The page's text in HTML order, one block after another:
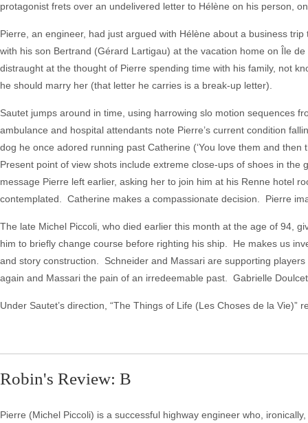
protagonist frets over an undelivered letter to Hélène on his person,
Pierre, an engineer, had just argued with Hélène about a business
with his son Bertrand (Gérard Lartigau) at the vacation home on Île
distraught at the thought of Pierre spending time with his family, not
he should marry her (that letter he carries is a break-up letter).
Sautet jumps around in time, using harrowing slo motion sequences
ambulance and hospital attendants note Pierre’s current condition
dog he once adored running past Catherine (‘You love them and
Present point of view shots include extreme close-ups of shoes in
message Pierre left earlier, asking her to join him at his Renne hotel
contemplated. Catherine makes a compassionate decision. Pierre
The late Michel Piccoli, who died earlier this month at the age of 94,
him to briefly change course before righting his ship. He makes us
and story construction. Schneider and Massari are supporting
again and Massari the pain of an irredeemable past. Gabrielle
Under Sautet’s direction, “The Things of Life (Les Choses de la
Robin's Review: B
Pierre (Michel Piccoli) is a successful highway engineer who,